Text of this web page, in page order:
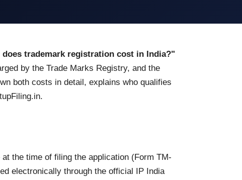
does trademark registration cost in India?"
by the Trade Marks Registry, and the
both costs in detail, explains who qualifies
the time of filing the application (Form TM-
electronically through the official IP India